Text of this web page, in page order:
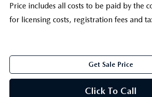
Price includes all costs to be paid by the
for licensing costs, registration fees and
Get Sale Price
Click To Call